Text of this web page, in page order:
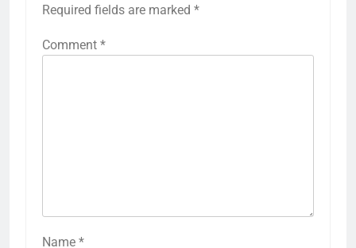
Required fields are marked *
Comment *
Name *